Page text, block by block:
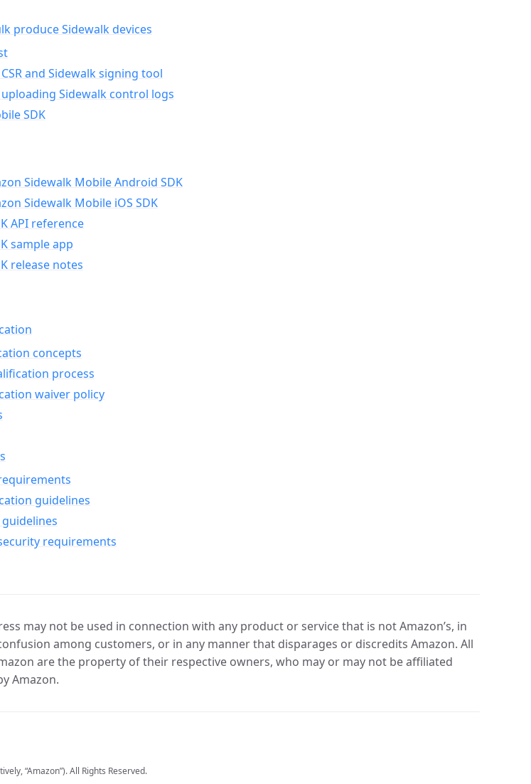
produce Sidewalk devices
and Sidewalk signing tool
Sidewalk control logs
SDK
Sidewalk Mobile Android SDK
Sidewalk Mobile iOS SDK
API reference
sample app
release notes
concepts
process
waiver policy
guidelines
requirements
may not be used in connection with any product or service that is not Amazon’s, in
among customers, or in any manner that disparages or discredits Amazon. All
are the property of their respective owners, who may or may not be affiliated
Amazon.
“Amazon”). All Rights Reserved.